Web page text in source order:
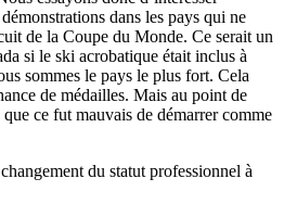
dans les pays qui ne
de la Coupe du Monde. Ce serait un
si le ski acrobatique était inclus à
sommes le pays le plus fort. Cela
de médailles. Mais au point de
ce fut mauvais de démarrer comme
du statut professionnel à